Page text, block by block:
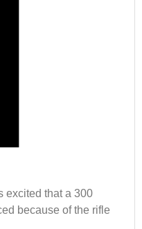
excited that a 300
because of the rifle